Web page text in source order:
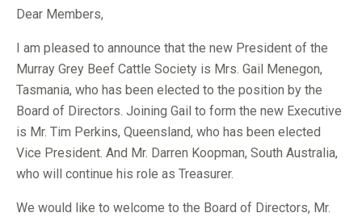
Dear Members,
I am pleased to announce that the new President of the
Murray Grey Beef Cattle Society is Mrs. Gail Menegon,
Tasmania, who has been elected to the position by the
Board of Directors. Joining Gail to form the new Executive
is Mr. Tim Perkins, Queensland, who has been elected
Vice President. And Mr. Darren Koopman, South Australia,
who will continue his role as Treasurer.
We would like to welcome to the Board of Directors, Mr.